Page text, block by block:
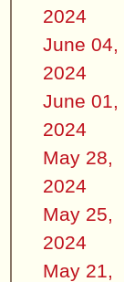
2024
June 04,
2024
June 01,
2024
May 28,
2024
May 25,
2024
May 21,